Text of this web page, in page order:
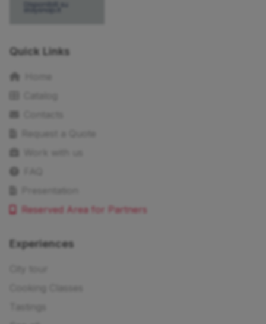
Quick Links
Reserved Area for Partners
Experiences